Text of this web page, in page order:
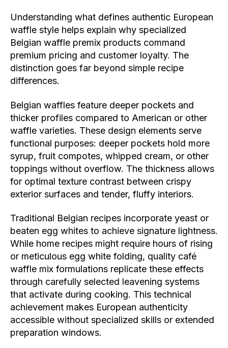
Understanding what defines authentic European
waffle style helps explain why specialized
Belgian waffle premix products command
premium pricing and customer loyalty. The
distinction goes far beyond simple recipe
differences.
Belgian waffles feature deeper pockets and
thicker profiles compared to American or other
waffle varieties. These design elements serve
functional purposes: deeper pockets hold more
syrup, fruit compotes, whipped cream, or other
toppings without overflow. The thickness allows
for optimal texture contrast between crispy
exterior surfaces and tender, fluffy interiors.
Traditional Belgian recipes incorporate yeast or
beaten egg whites to achieve signature lightness.
While home recipes might require hours of rising
or meticulous egg white folding, quality café
waffle mix formulations replicate these effects
through carefully selected leavening systems
that activate during cooking. This technical
achievement makes European authenticity
accessible without specialized skills or extended
preparation windows.